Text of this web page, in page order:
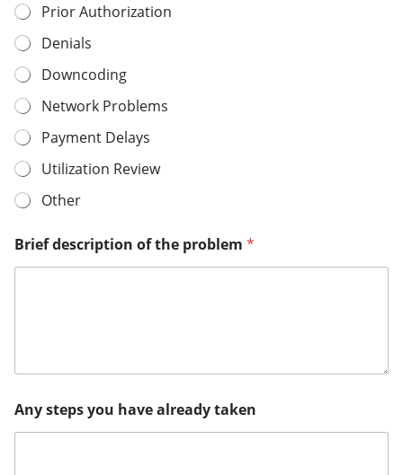
Prior Authorization
Denials
Downcoding
Network Problems
Payment Delays
Utilization Review
Other
Brief description of the problem *
Any steps you have already taken